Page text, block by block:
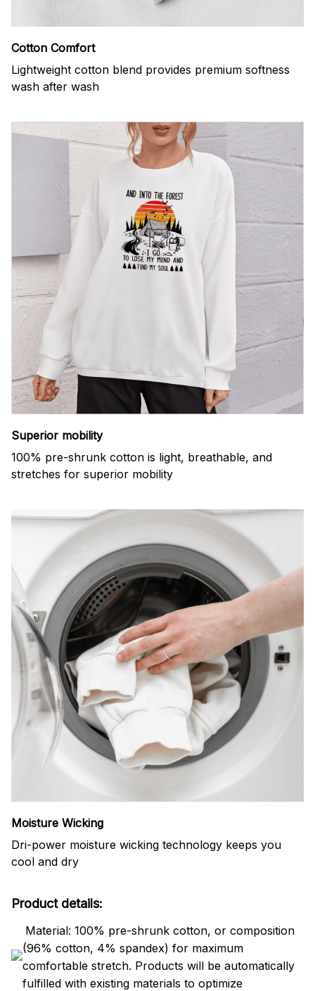
Cotton Comfort
Lightweight cotton blend provides premium softness
wash after wash
Superior mobility
100% pre-shrunk cotton is light, breathable, and
stretches for superior mobility
Moisture Wicking
Dri-power moisture wicking technology keeps you
cool and dry
Product details:
Material: 100% pre-shrunk cotton, or composition
(96% cotton, 4% spandex) for maximum
comfortable stretch. Products will be automatically
fulfilled with existing materials to optimize